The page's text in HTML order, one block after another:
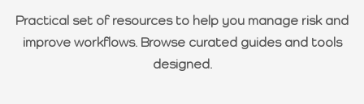
Practical set of resources to help you manage risk and
improve workflows. Browse curated guides and tools
designed.